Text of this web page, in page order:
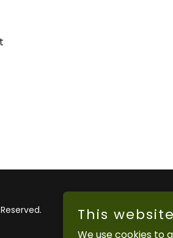
This
We use cookies to